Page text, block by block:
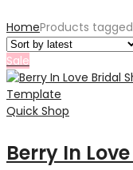
HomeProducts
Sale
Quick Shop
Berry In